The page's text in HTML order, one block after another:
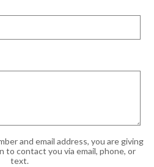
and email address, you are giving
to contact you via email, phone, or
text.